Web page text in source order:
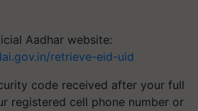
Aadhar website:
retrieve-eid-uid
code received after your full
registered cell phone number or